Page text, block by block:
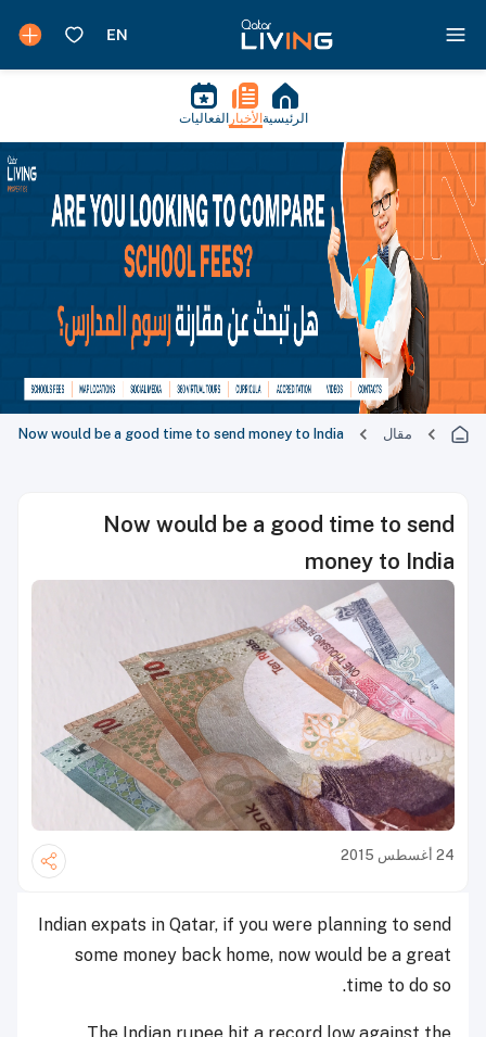
الرئيسية الأخبار الفعاليات
مقال Now would be a good time to send money to India
Now would be a good time to send
money to India
24 أغسطس 2015
Indian expats in Qatar, if you were planning to send
some money back home, now would be a great
time to do so.
The Indian rupee hit a record low against the